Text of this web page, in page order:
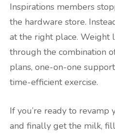
Inspirations members
the hardware store.
at the right place. Weight
through the combination
plans, one-on-one
time-efficient exercise.
If you’re ready to revamp
and finally get the milk,